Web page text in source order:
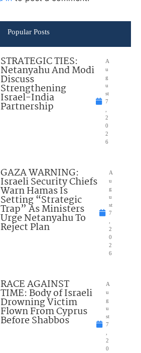
Popular Posts
STRATEGIC TIES:
Netanyahu And Modi
Discuss
Strengthening
Israel-India
Partnership
A
u
g
u
st
7
2
0
2
6
GAZA WARNING:
Israeli Security Chiefs
Warn Hamas Is
Setting “Strategic
Trap” As Ministers
Urge Netanyahu To
Reject Plan
A
u
g
u
st
7
2
0
2
6
RACE AGAINST
TIME: Body of Israeli
Drowning Victim
Flown From Cyprus
Before Shabbos
A
u
g
u
st
7
2
0